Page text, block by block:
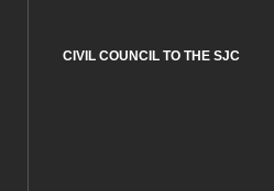
CIVIL COUNCIL TO THE SJC